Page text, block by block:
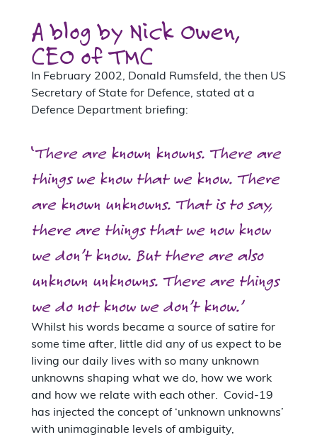
A blog by Nick Owen,
CEO of TMC
In February 2002, Donald Rumsfeld, the then US
Secretary of State for Defence, stated at a
Defence Department briefing:
‘There are known knowns. There are
things we know that we know. There
are known unknowns. That is to say,
there are things that we now know
we don’t know. But there are also
unknown unknowns. There are things
we do not know we don’t know.’
Whilst his words became a source of satire for
some time after, little did any of us expect to be
living our daily lives with so many unknown
unknowns shaping what we do, how we work
and how we relate with each other. Covid-19
has injected the concept of ‘unknown unknowns’
with unimaginable levels of ambiguity,